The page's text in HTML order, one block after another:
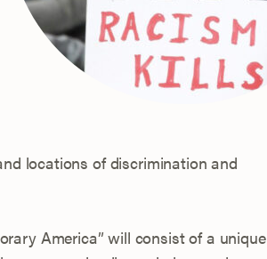
locations of discrimination and
America” will consist of a unique